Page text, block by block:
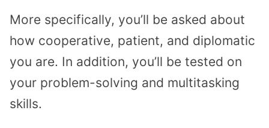
More specifically, you’ll be asked about
how cooperative, patient, and diplomatic
you are. In addition, you’ll be tested on
your problem-solving and multitasking
skills.